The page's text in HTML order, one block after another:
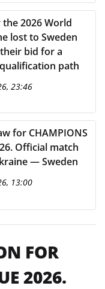
2026 World
lost to Sweden
bid for a
path
23:46
for CHAMPIONS
Official match
— Sweden
13:00
FOR
2026.